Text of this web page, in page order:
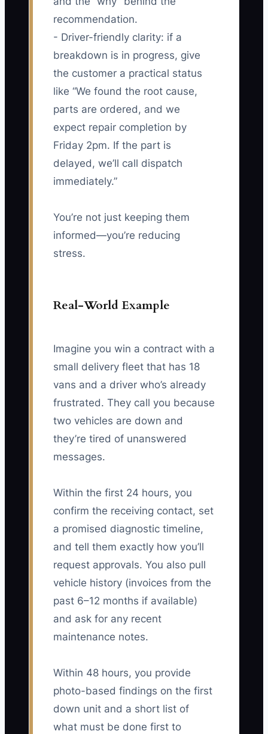
recommendation.
- Driver-friendly clarity: if a
breakdown is in progress, give
the customer a practical status
like “We found the root cause,
parts are ordered, and we
expect repair completion by
Friday 2pm. If the part is
delayed, we’ll call dispatch
immediately.”
You’re not just keeping them
informed—you’re reducing
stress.
Real-World Example
Imagine you win a contract with a
small delivery fleet that has 18
vans and a driver who’s already
frustrated. They call you because
two vehicles are down and
they’re tired of unanswered
messages.
Within the first 24 hours, you
confirm the receiving contact, set
a promised diagnostic timeline,
and tell them exactly how you’ll
request approvals. You also pull
vehicle history (invoices from the
past 6–12 months if available)
and ask for any recent
maintenance notes.
Within 48 hours, you provide
photo-based findings on the first
down unit and a short list of
what must be done first to